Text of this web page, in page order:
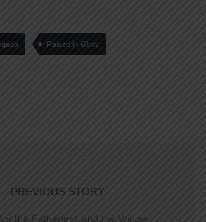
Raised in Glory
PREVIOUS STORY
the Fatherless and the Widow